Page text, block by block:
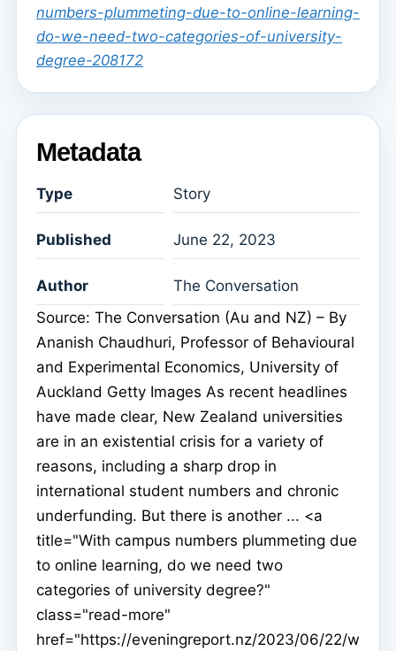
numbers-plummeting-due-to-online-learning-
do-we-need-two-categories-of-university-
degree-208172
Metadata
Type Story
Published June 22, 2023
Author
The Conversation
Source: The Conversation (Au and NZ) – By
Ananish Chaudhuri, Professor of Behavioural
and Experimental Economics, University of
Auckland Getty Images As recent headlines
have made clear, New Zealand universities
are in an existential crisis for a variety of
reasons, including a sharp drop in
international student numbers and chronic
underfunding. But there is another ... <a
title="With campus numbers plummeting due
to online learning, do we need two
categories of university degree?"
class="read-more"
href="https://eveningreport.nz/2023/06/22/w